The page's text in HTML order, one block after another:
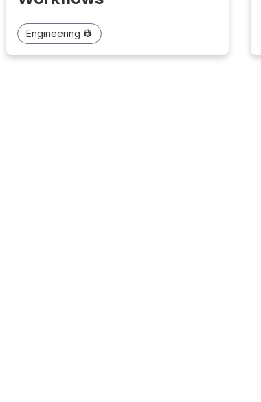
Engineering 👷